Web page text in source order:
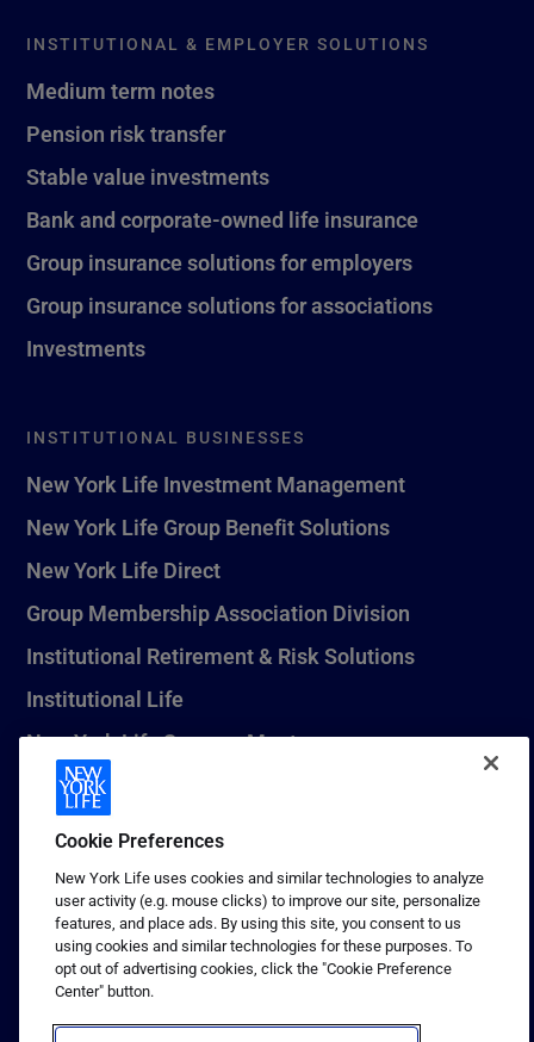
INSTITUTIONAL & EMPLOYER SOLUTIONS
Medium term notes
Pension risk transfer
Stable value investments
Bank and corporate-owned life insurance
Group insurance solutions for employers
Group insurance solutions for associations
Investments
INSTITUTIONAL BUSINESSES
New York Life Investment Management
New York Life Group Benefit Solutions
New York Life Direct
Group Membership Association Division
Institutional Retirement & Risk Solutions
Institutional Life
New York Life Seguros Monterrey
1 (800) CALL-NYL
© 2026 New York Life Insurance Company, New York, NY. All
Rights Reserved. NEW YORK LIFE, and the NEW YORK LIFE Box
Logo are trademarks of New York Life Insurance Company.
Terms of use
Privacy & other policies
Cookie Preferences
New York Life uses cookies and similar technologies to analyze
user activity (e.g. mouse clicks) to improve our site, personalize
features, and place ads. By using this site, you consent to us
using cookies and similar technologies for these purposes. To
opt out of advertising cookies, click the "Cookie Preference
Center" button.